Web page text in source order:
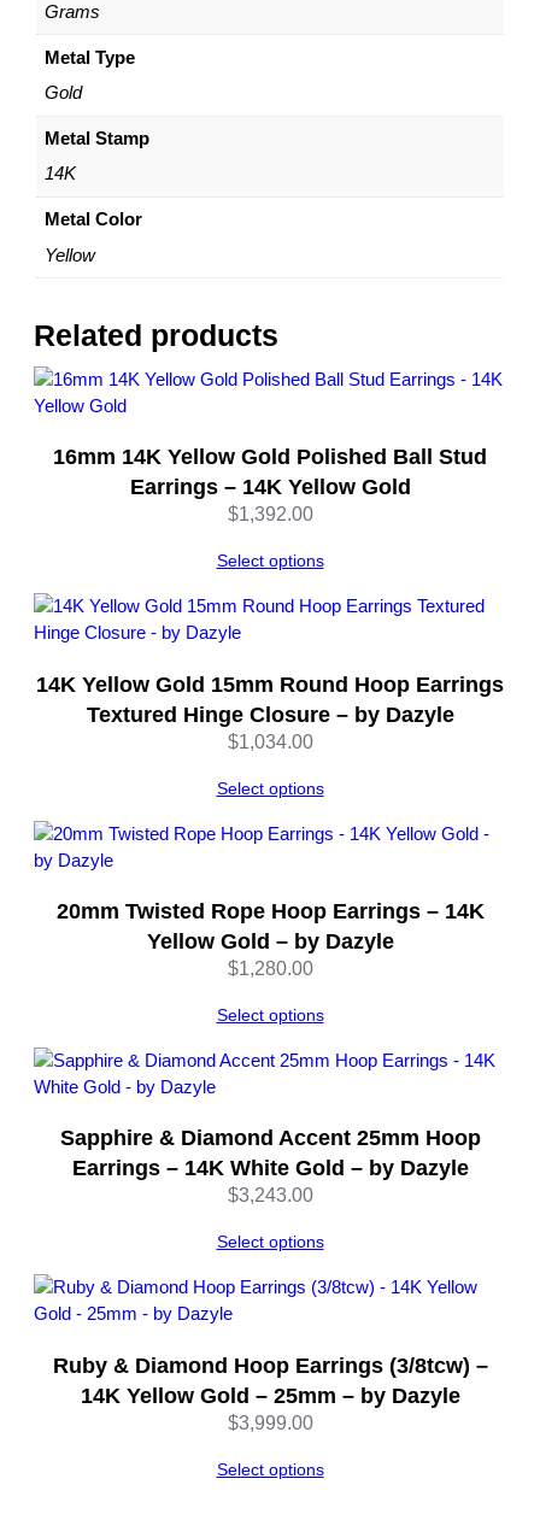
P
s
u
r
e
l
e
u
t
y
Grams
Metal Type
Gold
Metal Stamp
14K
Metal Color
Yellow
Related products
16mm 14K Yellow Gold Polished Ball Stud
Earrings – 14K Yellow Gold
$1,392.00
Select options
14K Yellow Gold 15mm Round Hoop Earrings
Textured Hinge Closure – by Dazyle
$1,034.00
Select options
20mm Twisted Rope Hoop Earrings – 14K
Yellow Gold – by Dazyle
$1,280.00
Select options
Sapphire & Diamond Accent 25mm Hoop
Earrings – 14K White Gold – by Dazyle
$3,243.00
Select options
Ruby & Diamond Hoop Earrings (3/8tcw) –
14K Yellow Gold – 25mm – by Dazyle
$3,999.00
Select options